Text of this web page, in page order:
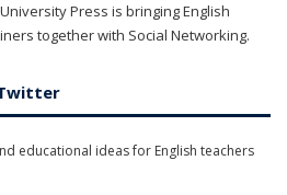
Press is bringing English
together with Social Networking.
Twitter
educational ideas for English teachers